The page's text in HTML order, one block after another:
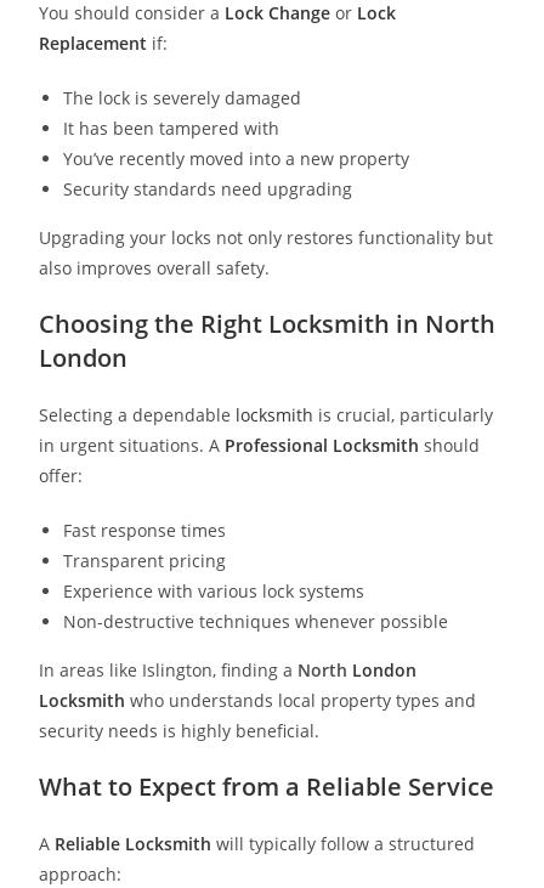
You should consider a Lock Change or Lock
Replacement if:
The lock is severely damaged
It has been tampered with
You’ve recently moved into a new property
Security standards need upgrading
Upgrading your locks not only restores functionality but
also improves overall safety.
Choosing the Right Locksmith in North
London
Selecting a dependable locksmith is crucial, particularly
in urgent situations. A Professional Locksmith should
offer:
Fast response times
Transparent pricing
Experience with various lock systems
Non-destructive techniques whenever possible
In areas like Islington, finding a North London
Locksmith who understands local property types and
security needs is highly beneficial.
What to Expect from a Reliable Service
A Reliable Locksmith will typically follow a structured
approach: